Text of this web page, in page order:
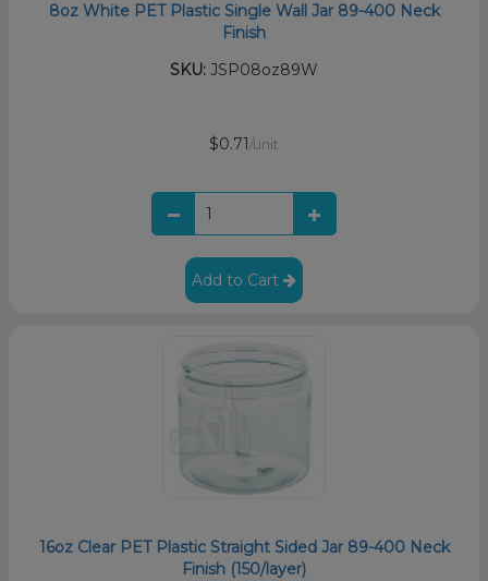
8oz White PET Plastic Single Wall Jar 89-400 Neck
Finish
SKU: JSP08oz89W
$0.71 /unit
Add to Cart
16oz Clear PET Plastic Straight Sided Jar 89-400 Neck
Finish (150/layer)